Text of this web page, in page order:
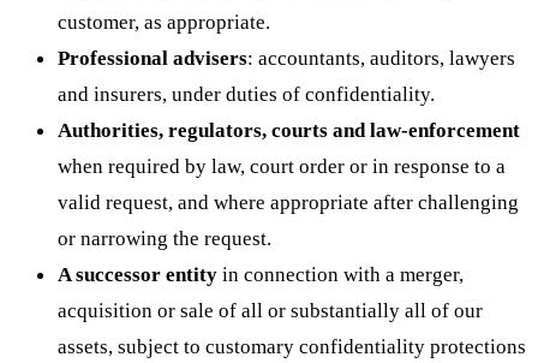
customer, as appropriate.
Professional advisers: accountants, auditors, lawyers
and insurers, under duties of confidentiality.
Authorities, regulators, courts and law-enforcement
when required by law, court order or in response to a
valid request, and where appropriate after challenging
or narrowing the request.
A successor entity in connection with a merger,
acquisition or sale of all or substantially all of our
assets, subject to customary confidentiality protections